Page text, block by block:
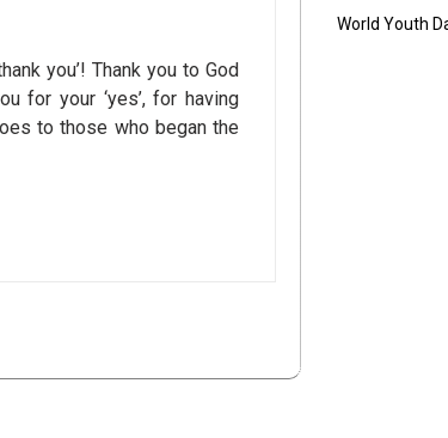
you’! Thank you to God
for your ‘yes’, for having
to those who began the
World Youth